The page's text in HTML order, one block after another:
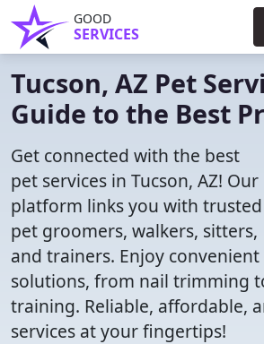
GOOD
SERVICES
Tucson, AZ Pet
Guide to the Best
Get connected with the best
pet services in Tucson, AZ! Our
platform links you with trusted
pet groomers, walkers, sitters,
and trainers. Enjoy convenient
solutions, from nail trimming
training. Reliable, affordable,
services at your fingertips!